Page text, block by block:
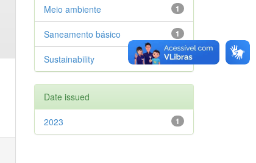
1
Meio ambiente
1
Saneamento básico
1
Sustainability
Date issued
1
2023